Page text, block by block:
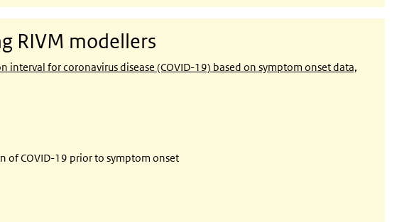
RIVM modellers
interval for coronavirus disease (COVID-19) based on symptom onset data,
of COVID-19 prior to symptom onset